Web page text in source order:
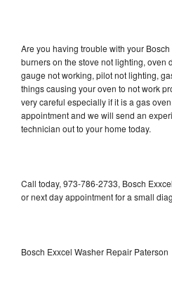
Are you having trouble with your
burners on the stove not lighting, oven
gauge not working, pilot not lighting,
things causing your oven to not work
very careful especially if it is a gas
appointment and we will send an
technician out to your home today.
Call today, 973-786-2733, Bosch
or next day appointment for a small
Bosch Exxcel Washer Repair Paterson